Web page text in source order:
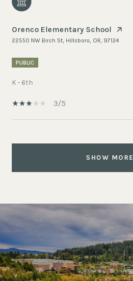
Orenco Elementary School
22550 NW Birch St, Hillsboro, OR, 97124
PUBLIC
K - 6th
3/5
SHOW MORE